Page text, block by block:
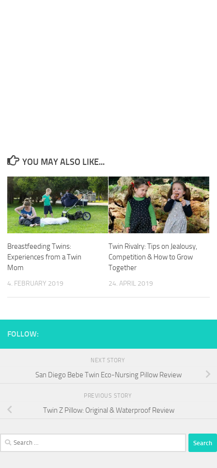
YOU MAY ALSO LIKE...
Breastfeeding Twins:
Experiences from a Twin
Mom
4. FEBRUARY 2019
Twin Rivalry: Tips on Jealousy,
Competition & How to Grow
Together
24. APRIL 2019
FOLLOW:
NEXT STORY
San Diego Bebe Twin Eco-Nursing Pillow Review
PREVIOUS STORY
Twin Z Pillow: Original & Waterproof Review
Search
for: